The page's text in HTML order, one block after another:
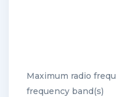
Maximum radio
frequency band(s)